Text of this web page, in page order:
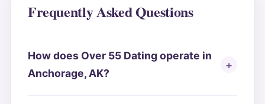
Frequently Asked Questions
How does Over 55 Dating operate in
Anchorage, AK?